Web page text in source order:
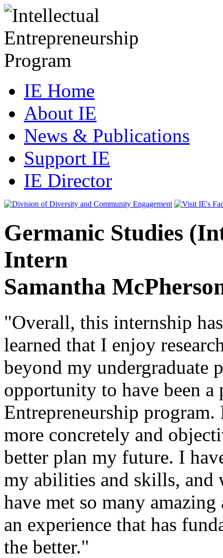
IE Home
About IE
News & Publications
Support IE
IE Director
Germanic Studies
Intern
Samantha
"Overall, this internship
learned that I enjoy
beyond my undergraduate
opportunity to have been
Entrepreneurship program.
more concretely and
better plan my future. I
my abilities and skills, and
have met so many
an experience that has
the better."